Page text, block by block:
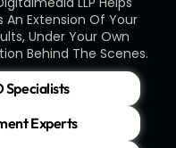
Extension Of Your
Under Your Own
Behind The Scenes.
Specialists
Experts